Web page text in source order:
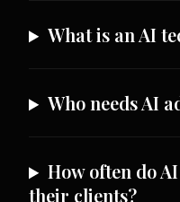
What is an AI
Who needs AI
How often do
their clients?